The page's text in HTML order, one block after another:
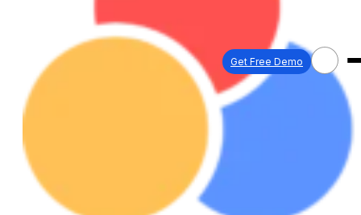
Get Free Demo